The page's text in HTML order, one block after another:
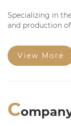
Specializing in
and production
feature high
specifications,
Welcome to
View More
C